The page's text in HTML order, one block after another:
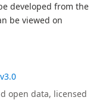
developed from the
be viewed on
open data, licensed